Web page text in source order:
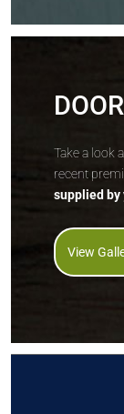
Take a look
recent
supplied by
View